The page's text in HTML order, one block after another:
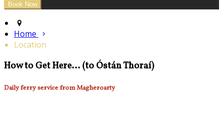
Home
Location
How to Get Here... (to Óstán Thoraí)
Daily ferry service from Magheroarty